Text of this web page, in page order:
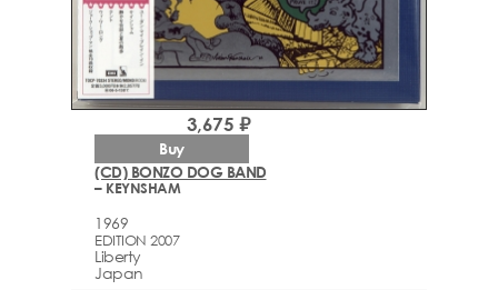
(CD) BONZO DOG BAND
– KEYNSHAM
1969
EDITION 2007
Liberty
Japan
3,675 ₽
Buy